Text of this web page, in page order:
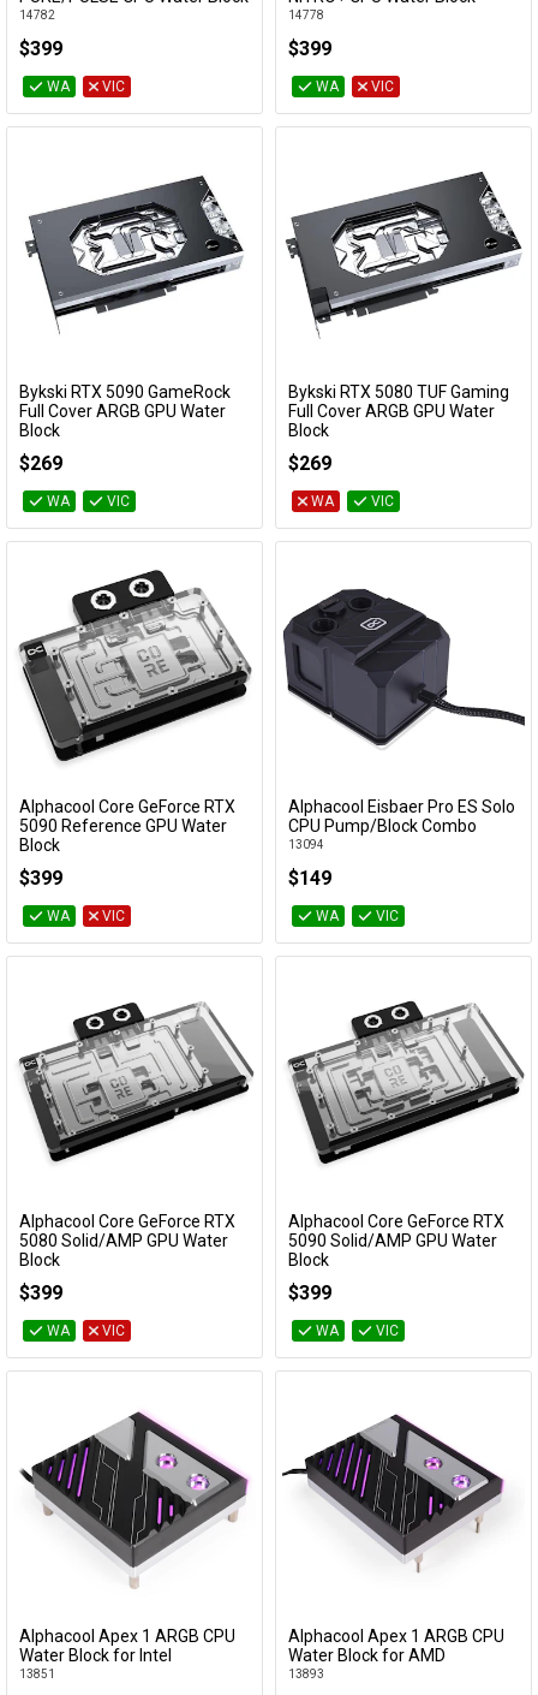
14782
$399
WA VIC
14778
$399
WA VIC
Add to Cart
Bykski RTX 5090 GameRock
Full Cover ARGB GPU Water
Block
$269
WA VIC
Add to Cart
Bykski RTX 5080 TUF Gaming
Full Cover ARGB GPU Water
Block
$269
WA VIC
Add to Cart
Alphacool Core GeForce RTX
5090 Reference GPU Water
Block
$399
WA VIC
Add to Cart
Alphacool Eisbaer Pro ES Solo
CPU Pump/Block Combo
13094
$149
WA VIC
Add to Cart
Alphacool Core GeForce RTX
5080 Solid/AMP GPU Water
Block
$399
WA VIC
Add to Cart
Alphacool Core GeForce RTX
5090 Solid/AMP GPU Water
Block
$399
WA VIC
Add to Cart
Alphacool Apex 1 ARGB CPU
Water Block for Intel
13851
Add to Cart
Alphacool Apex 1 ARGB CPU
Water Block for AMD
13893